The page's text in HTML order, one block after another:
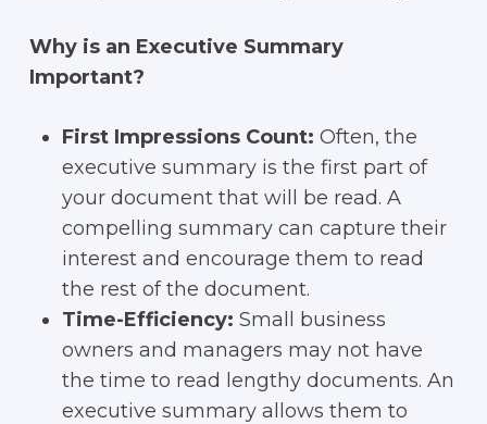
Why is an Executive Summary
Important?
First Impressions Count: Often, the
executive summary is the first part of
your document that will be read. A
compelling summary can capture their
interest and encourage them to read
the rest of the document.
Time-Efficiency: Small business
owners and managers may not have
the time to read lengthy documents. An
executive summary allows them to